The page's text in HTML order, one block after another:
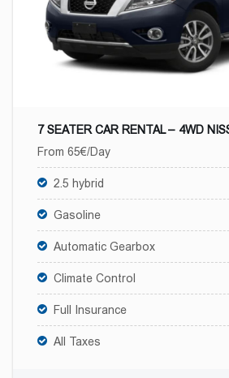
7 SEATER CAR RENTAL – 4WD
From 65€/Day
2.5 hybrid
Gasoline
Automatic Gearbox
Climate Control
Full Insurance
All Taxes